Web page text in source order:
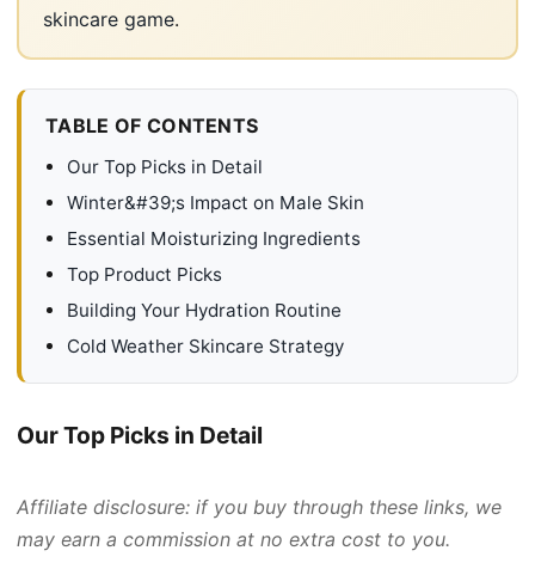
skincare game.
TABLE OF CONTENTS
Our Top Picks in Detail
Winter&#39;s Impact on Male Skin
Essential Moisturizing Ingredients
Top Product Picks
Building Your Hydration Routine
Cold Weather Skincare Strategy
Our Top Picks in Detail
Affiliate disclosure: if you buy through these links, we
may earn a commission at no extra cost to you.